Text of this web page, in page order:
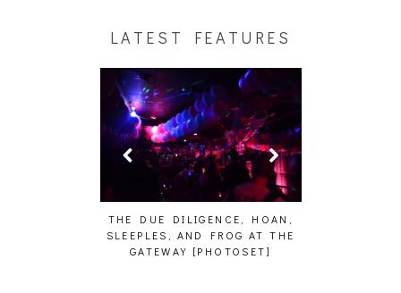
LATEST FEATURES
THE DUE DILIGENCE, HOAN,
SLEEPLES, AND FROG AT THE
GATEWAY [PHOTOSET]